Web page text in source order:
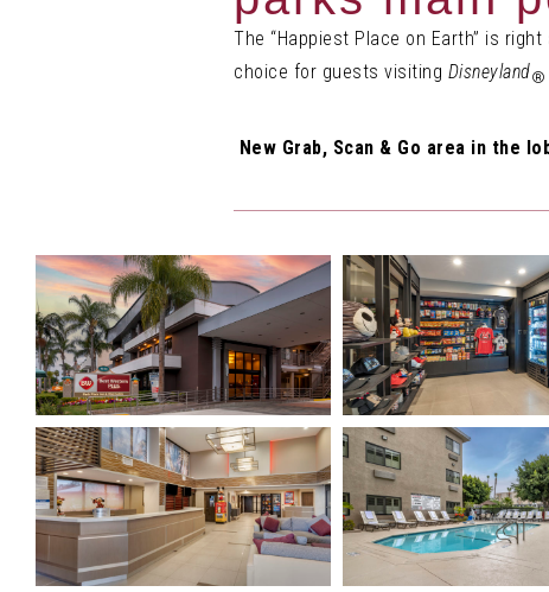
The “Happiest Place on Earth” is
choice for guests visiting Disneyland®
New Grab, Scan & Go area in the